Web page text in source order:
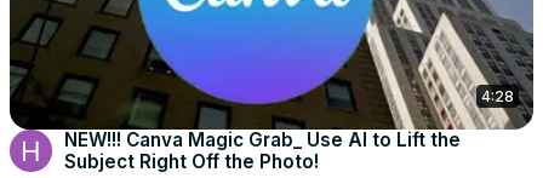
4:28
NEW!!! Canva Magic Grab_ Use AI to Lift the
Subject Right Off the Photo!